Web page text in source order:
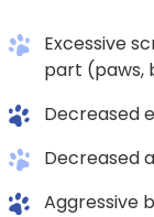
Excessive
part (paws,
Decreased
Decreased
Aggressive